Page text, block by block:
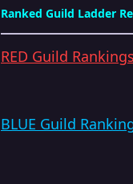
Ranked Guild Ladder
RED Guild Rankings
BLUE Guild